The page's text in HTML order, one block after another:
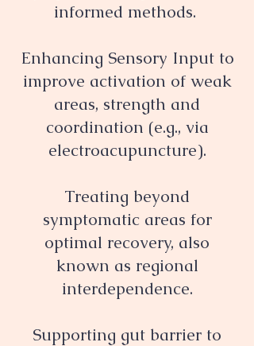
informed methods.
Enhancing Sensory Input to
improve activation of weak
areas, strength and
coordination (e.g., via
electroacupuncture).
Treating beyond
symptomatic areas for
optimal recovery, also
known as regional
interdependence.
Supporting gut barrier to